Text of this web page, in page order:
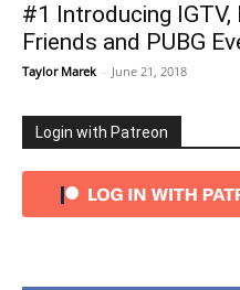
#1 Introducing IGTV,
Friends and PUBG
Taylor Marek - June 21, 2018
Login with Patreon